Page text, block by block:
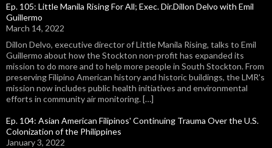
Ep. 105: Little Manila Rising For All; Exec. Dir.Dillon Delvo with Emil
Guillermo
March 14, 2022
Dillon Delvo, executive director of Little Manila Rising, talks to Emil
Guillermo about how the Stockton non-profit has expanded its
mission to do more and to help more people in South Stockton. From
preserving Filipino American history and historic buildings, the LMR's
mission now includes public health initiatives and environmental
efforts in community air monitoring. […]
Ep. 104: Asian American Filipinos' Continuing Trauma Over the U.S.
Colonization of the Philippines
January 3, 2022